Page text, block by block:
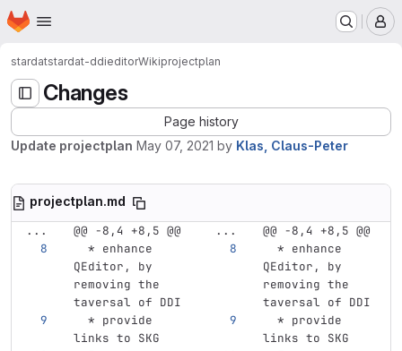
Skip to main content
Homepage
stardatstardat-ddieditorWikiprojectplan
Changes
Page history
Update projectplan May 07, 2021 by Klas, Claus-Peter
projectplan.md
...
@@ -8,4 +8,5 @@ ...
@@ -8,4 +8,5 @@
  *
enhance
QEditor, by
removing the
taversal of DDI
  *
enhance
QEditor, by
removing the
taversal of DDI
  *
provide
links to SKG
  *
provide
links to SKG